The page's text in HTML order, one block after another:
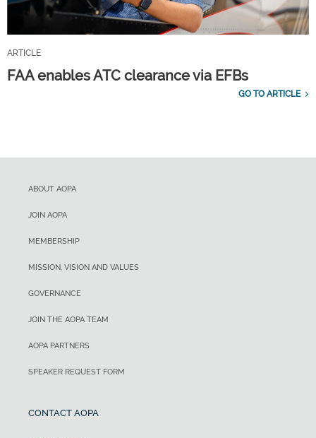
ARTICLE
FAA enables ATC clearance via EFBs
GO TO ARTICLE
ABOUT AOPA
JOIN AOPA
MEMBERSHIP
MISSION, VISION AND VALUES
GOVERNANCE
JOIN THE AOPA TEAM
AOPA PARTNERS
SPEAKER REQUEST FORM
CONTACT AOPA